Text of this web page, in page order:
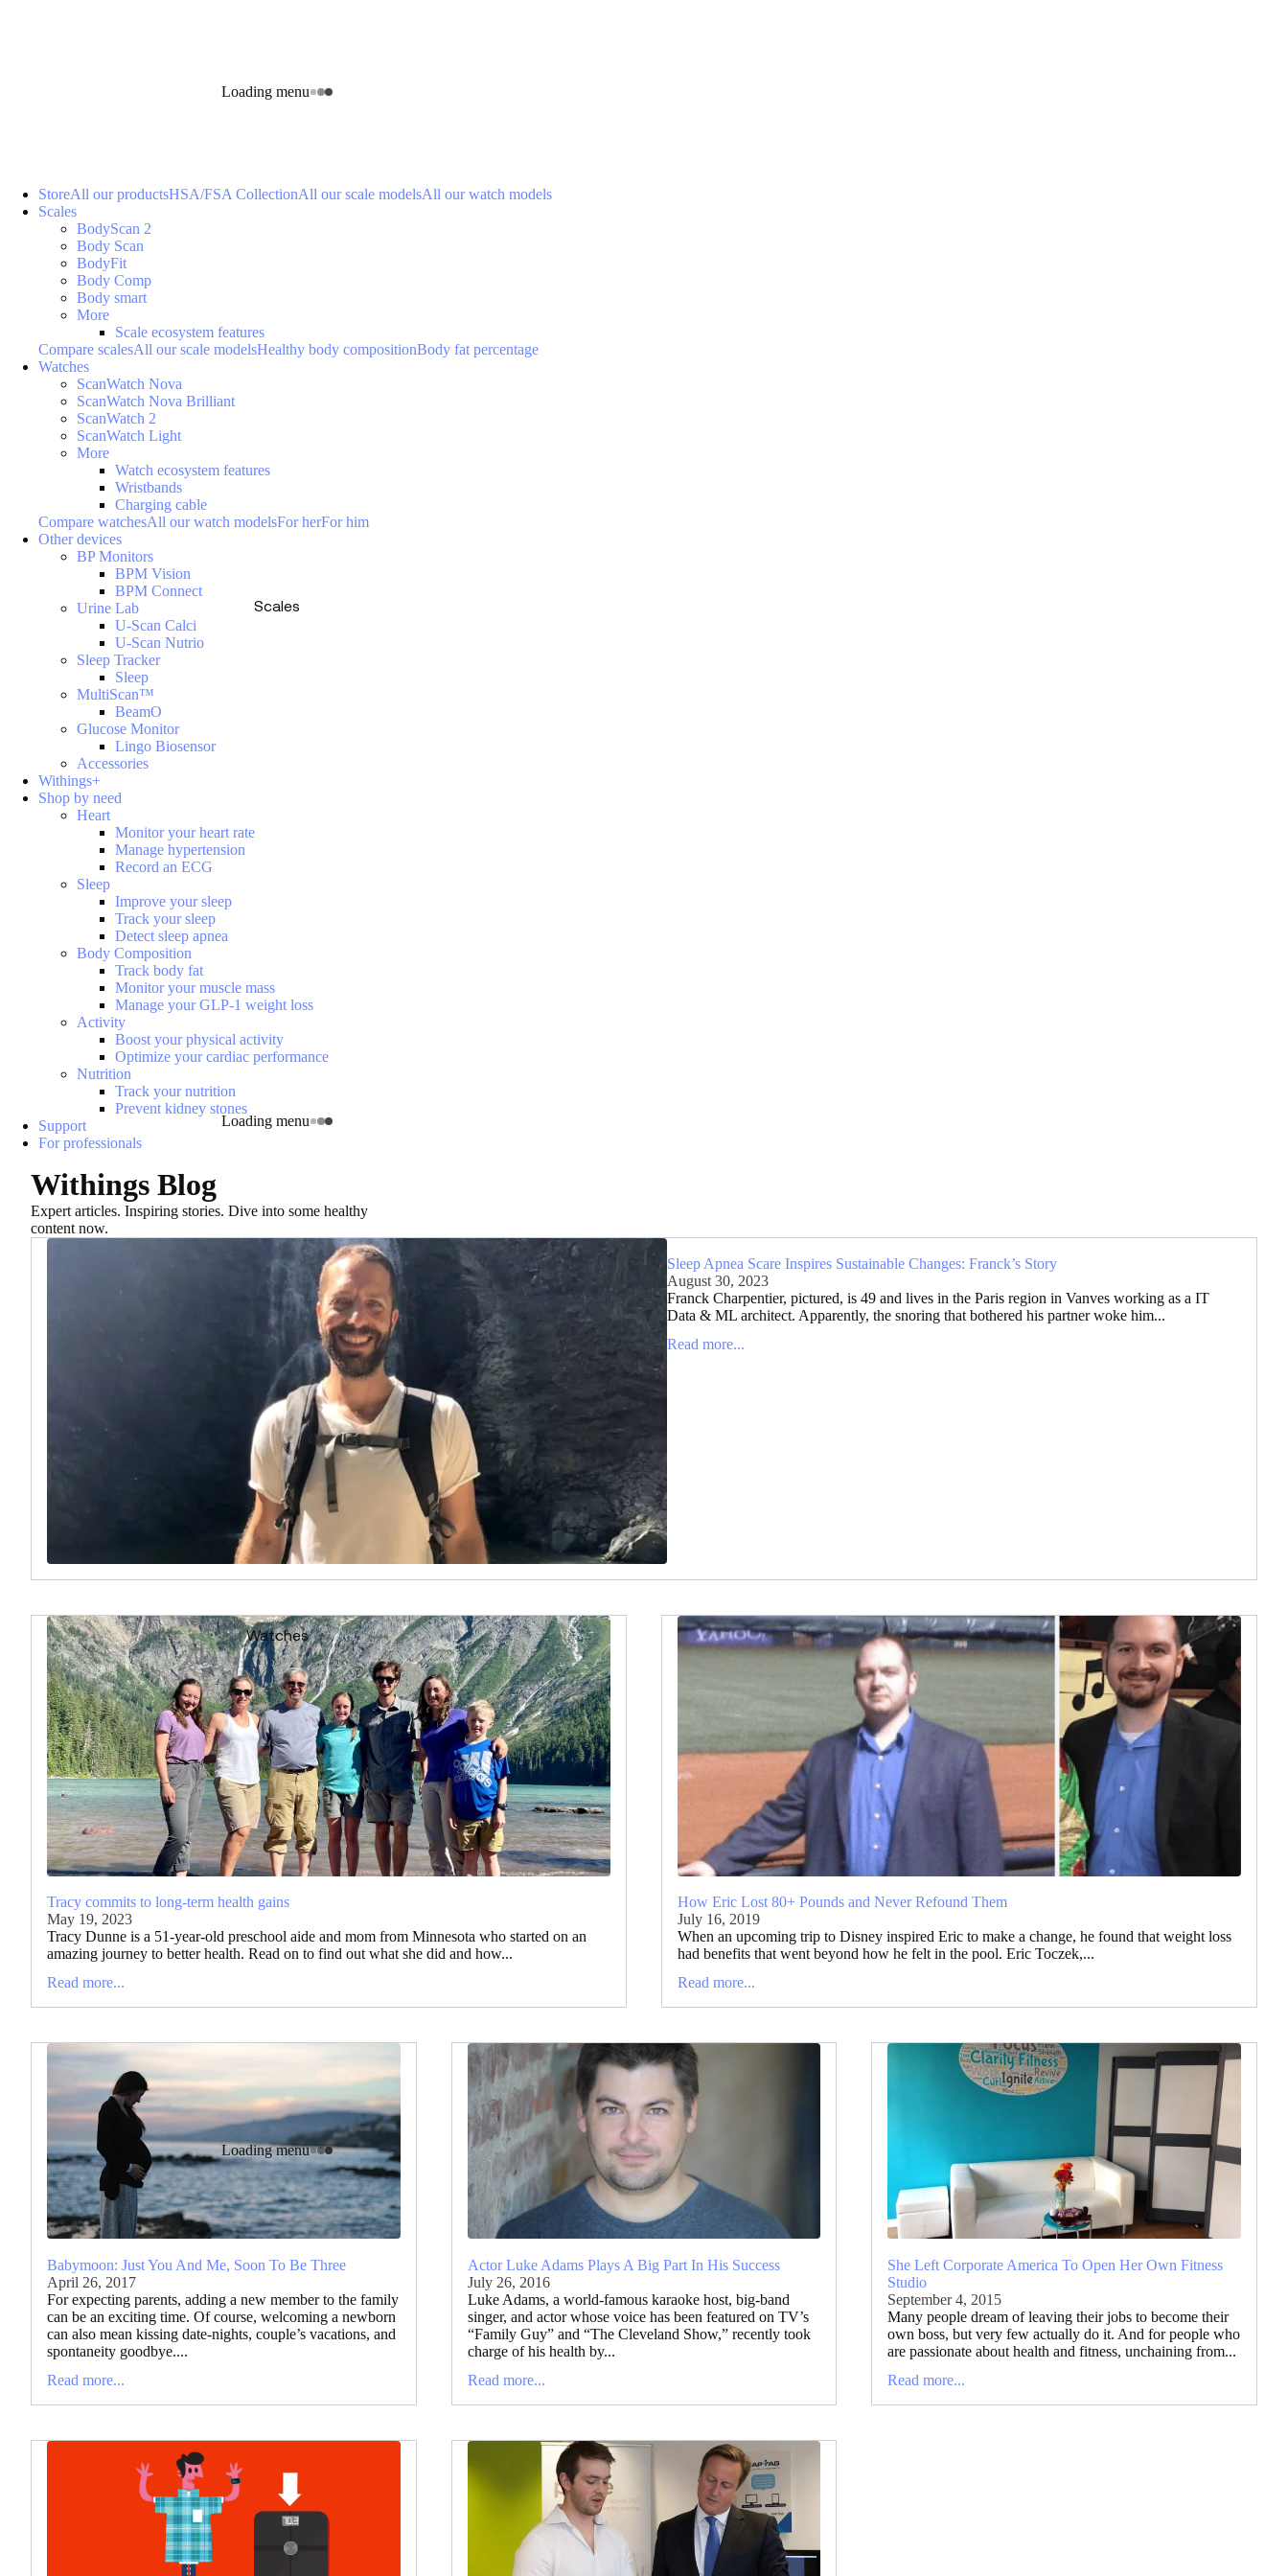
Loading menu
Scales
Loading menu
Watches
Loading menu
StoreAll our productsHSA/FSA CollectionAll our scale modelsAll our watch models
Scales
BodyScan 2
Body Scan
BodyFit
Body Comp
Body smart
More
Scale ecosystem features
Compare scalesAll our scale modelsHealthy body compositionBody fat percentage
Watches
ScanWatch Nova
ScanWatch Nova Brilliant
ScanWatch 2
ScanWatch Light
More
Watch ecosystem features
Wristbands
Charging cable
Compare watchesAll our watch modelsFor herFor him
Other devices
BP Monitors
BPM Vision
BPM Connect
Urine Lab
U-Scan Calci
U-Scan Nutrio
Sleep Tracker
Sleep
MultiScan™
BeamO
Glucose Monitor
Lingo Biosensor
Accessories
Withings+
Shop by need
Heart
Monitor your heart rate
Manage hypertension
Record an ECG
Sleep
Improve your sleep
Track your sleep
Detect sleep apnea
Body Composition
Track body fat
Monitor your muscle mass
Manage your GLP-1 weight loss
Activity
Boost your physical activity
Optimize your cardiac performance
Nutrition
Track your nutrition
Prevent kidney stones
Support
For professionals
Withings Blog
Expert articles. Inspiring stories. Dive into some healthy
content now.
Sleep Apnea Scare Inspires Sustainable Changes: Franck’s Story
August 30, 2023
Franck Charpentier, pictured, is 49 and lives in the Paris region in Vanves working as a IT
Data & ML architect. Apparently, the snoring that bothered his partner woke him...
Read more...
Tracy commits to long-term health gains
May 19, 2023
Tracy Dunne is a 51-year-old preschool aide and mom from Minnesota who started on an
amazing journey to better health. Read on to find out what she did and how...
Read more...
How Eric Lost 80+ Pounds and Never Refound Them
July 16, 2019
When an upcoming trip to Disney inspired Eric to make a change, he found that weight loss
had benefits that went beyond how he felt in the pool. Eric Toczek,...
Read more...
Babymoon: Just You And Me, Soon To Be Three
April 26, 2017
For expecting parents, adding a new member to the family
can be an exciting time. Of course, welcoming a newborn
can also mean kissing date-nights, couple’s vacations, and
spontaneity goodbye....
Read more...
Actor Luke Adams Plays A Big Part In His Success
July 26, 2016
Luke Adams, a world-famous karaoke host, big-band
singer, and actor whose voice has been featured on TV’s
“Family Guy” and “The Cleveland Show,” recently took
charge of his health by...
Read more...
She Left Corporate America To Open Her Own Fitness
Studio
September 4, 2015
Many people dream of leaving their jobs to become their
own boss, but very few actually do it. And for people who
are passionate about health and fitness, unchaining from...
Read more...